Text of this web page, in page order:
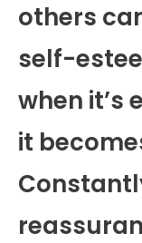
others
self-
when it’s
it